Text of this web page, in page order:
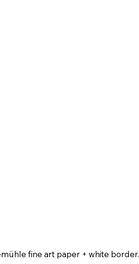
fine art paper + white border.